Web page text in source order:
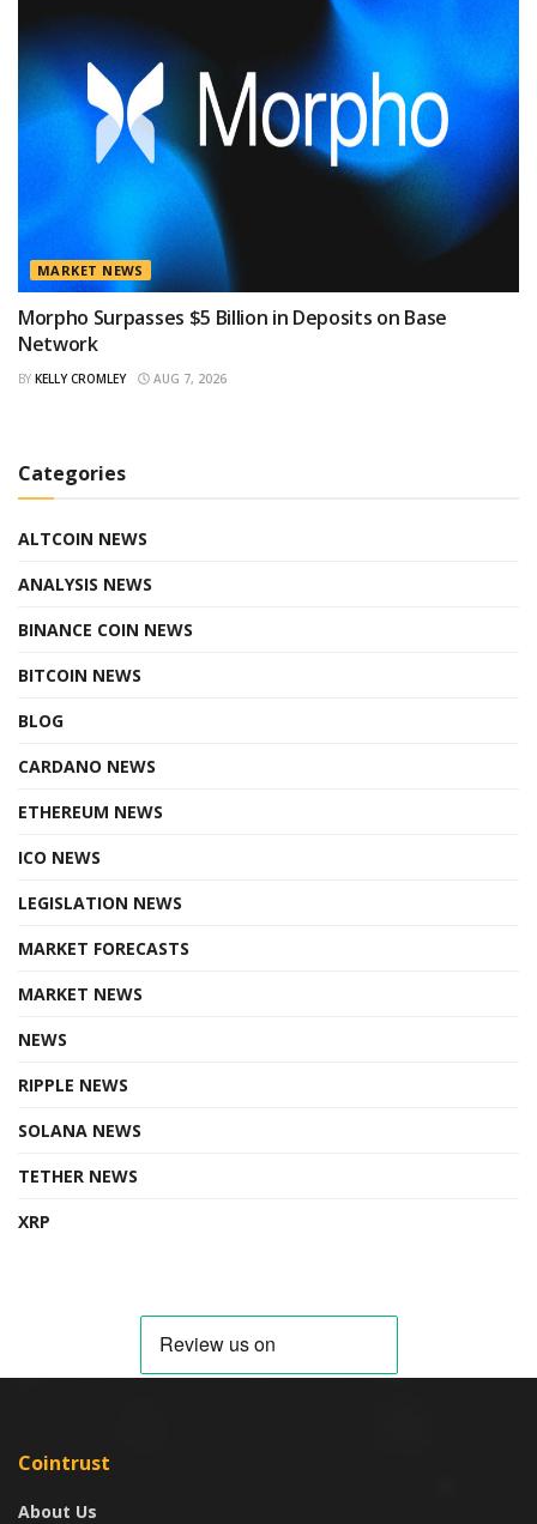
MARKET NEWS
Morpho Surpasses $5 Billion in Deposits on Base
Network
BY KELLY CROMLEY AUG 7, 2026
Categories
ALTCOIN NEWS
ANALYSIS NEWS
BINANCE COIN NEWS
BITCOIN NEWS
BLOG
CARDANO NEWS
ETHEREUM NEWS
ICO NEWS
LEGISLATION NEWS
MARKET FORECASTS
MARKET NEWS
NEWS
RIPPLE NEWS
SOLANA NEWS
TETHER NEWS
XRP
Cointrust
About Us